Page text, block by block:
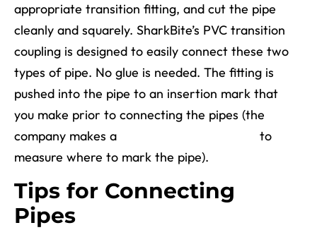
appropriate transition fitting, and cut the pipe
cleanly and squarely. SharkBite’s PVC transition
coupling is designed to easily connect these two
types of pipe. No glue is needed. The fitting is
pushed into the pipe to an insertion mark that
you make prior to connecting the pipes (the
company makes a
to
measure where to mark the pipe).
Tips for Connecting
Pipes